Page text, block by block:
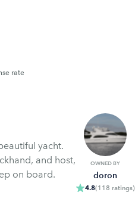
rate
yacht.
and host,
on board.
OWNED BY
doron
4.8(118 ratings)